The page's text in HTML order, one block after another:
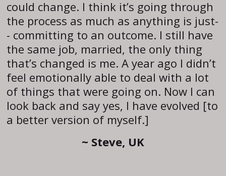
could change. I think it’s going through
the process as much as anything is just-
- committing to an outcome. I still have
the same job, married, the only thing
that’s changed is me. A year ago I didn’t
feel emotionally able to deal with a lot
of things that were going on. Now I can
look back and say yes, I have evolved [to
a better version of myself.]
~ Steve, UK